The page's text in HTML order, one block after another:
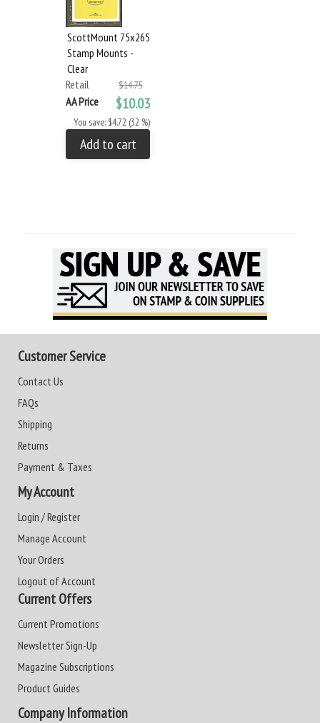
ScottMount 75x265
Stamp Mounts -
Clear
Retail
$14.75
AA Price $10.03
You save: $4.72 (32 %)
Add to cart
Customer Service
Contact Us
FAQs
Shipping
Returns
Payment & Taxes
My Account
Login / Register
Manage Account
Your Orders
Logout of Account
Current Offers
Current Promotions
Newsletter Sign-Up
Magazine Subscriptions
Product Guides
Company Information